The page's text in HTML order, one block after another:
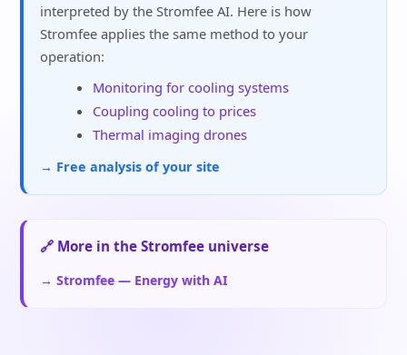
interpreted by the Stromfee AI. Here is how
Stromfee applies the same method to your
operation:
Monitoring for cooling systems
Coupling cooling to prices
Thermal imaging drones
→ Free analysis of your site
🔗 More in the Stromfee universe
→ Stromfee — Energy with AI